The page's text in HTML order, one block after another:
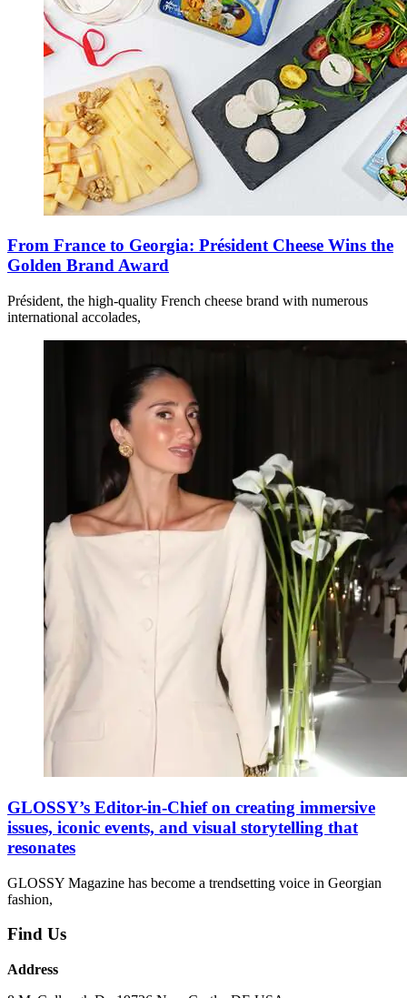
From France to Georgia: Président Cheese Wins the
Golden Brand Award
Président, the high-quality French cheese brand with numerous
international accolades,
GLOSSY’s Editor-in-Chief on creating immersive
issues, iconic events, and visual storytelling that
resonates
GLOSSY Magazine has become a trendsetting voice in Georgian
fashion,
Find Us
Address